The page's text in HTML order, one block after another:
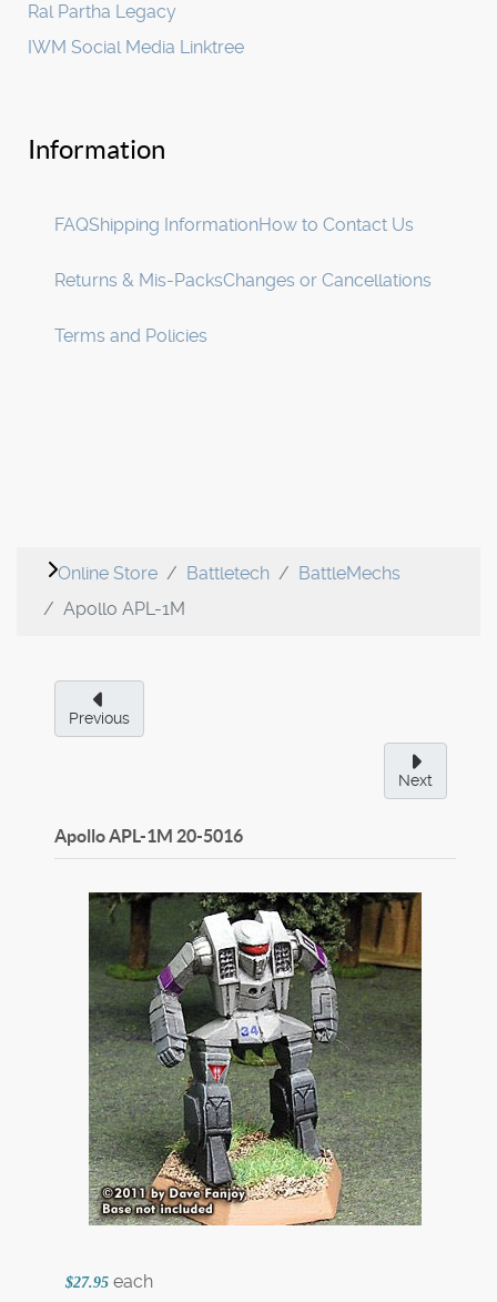
Ral Partha Legacy
IWM Social Media Linktree
Information
FAQShipping InformationHow to Contact Us
Returns & Mis-PacksChanges or Cancellations
Terms and Policies
Online Store Battletech
BattleMechs
Apollo APL-1M
Previous
Next
Apollo APL-1M 20-5016
$27.95 each